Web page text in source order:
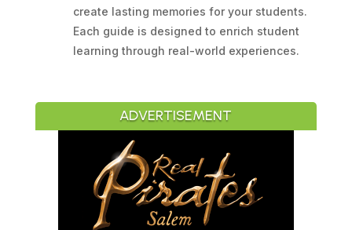
create lasting memories for your students.
Each guide is designed to enrich student
learning through real-world experiences.
ADVERTISEMENT